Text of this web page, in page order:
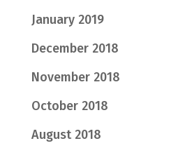
January 2019
December 2018
November 2018
October 2018
August 2018